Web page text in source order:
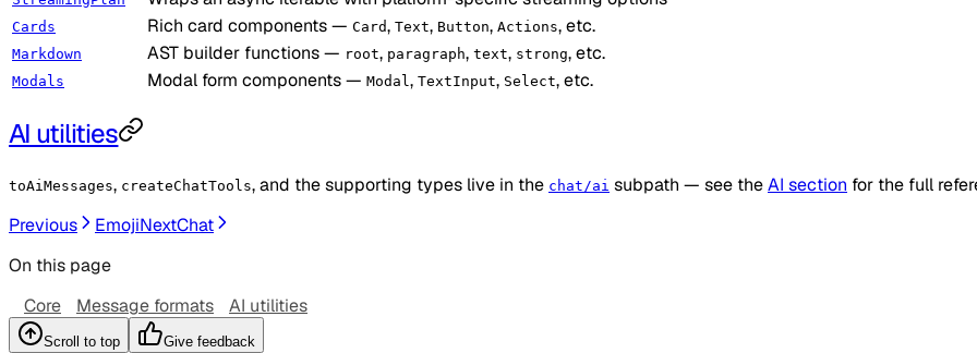
Cards Rich card components — Card, Text, Button, Actions, etc.
Markdown AST builder functions — root, paragraph, text, strong, etc.
Modals Modal form components — Modal , TextInput, Select, etc.
AI utilities
toAiMessages, createChatTools, and the supporting types live in the chat/ai subpath — see theAI section for the full
Previous
EmojiNextChat
On this page
Core
Message formats AI utilities
Scroll to top Give feedback